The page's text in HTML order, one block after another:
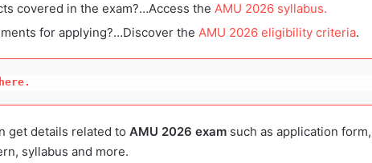
covered in the exam?…Access the AMU 2026 syllabus.
for applying?…Discover the AMU 2026 eligibility criteria.
get details related to AMU 2026 exam such as application form,
syllabus and more.